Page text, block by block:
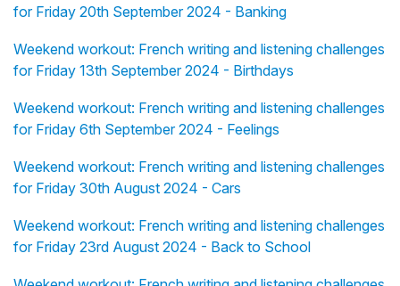
for Friday 20th September 2024 - Banking
Weekend workout: French writing and listening challenges
for Friday 13th September 2024 - Birthdays
Weekend workout: French writing and listening challenges
for Friday 6th September 2024 - Feelings
Weekend workout: French writing and listening challenges
for Friday 30th August 2024 - Cars
Weekend workout: French writing and listening challenges
for Friday 23rd August 2024 - Back to School